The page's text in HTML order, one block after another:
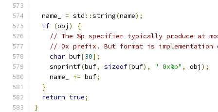
  name_
= std ::string(name);
if (obj )
{
// The %p specifier typically produce at
// 0x prefix. But format is implementation
char buf[30];
    snprintf
(buf, sizeof(buf), " 0x%p" , obj );
    name_
+= buf;
}
return true;
}